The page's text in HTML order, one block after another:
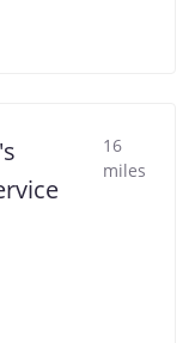
16
miles